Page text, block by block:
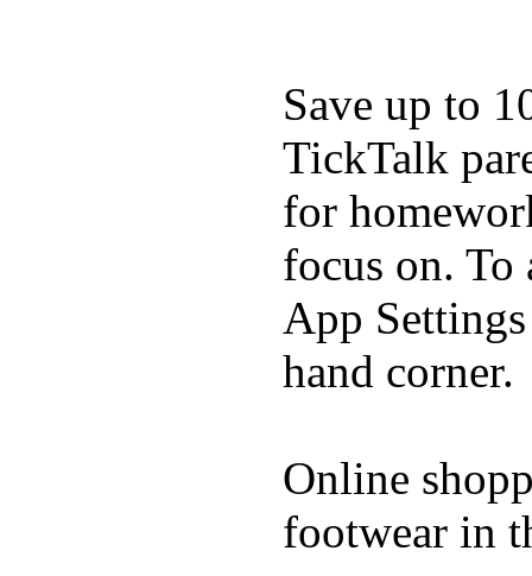
Save up to
TickTalk
for
focus on.
App
hand corner.
Online
footwear in